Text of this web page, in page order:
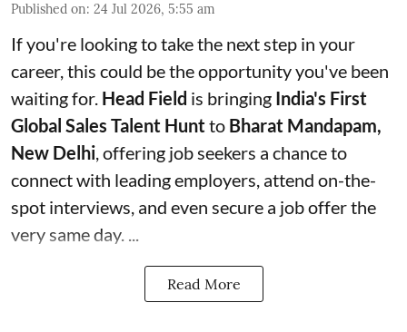
Published on: 24 Jul 2026, 5:55 am
If you're looking to take the next step in your
career, this could be the opportunity you've been
waiting for. Head Field is bringing India's First
Global Sales Talent Hunt to Bharat Mandapam,
New Delhi, offering job seekers a chance to
connect with leading employers, attend on-the-
spot interviews, and even secure a job offer the
very same day. ...
Read More